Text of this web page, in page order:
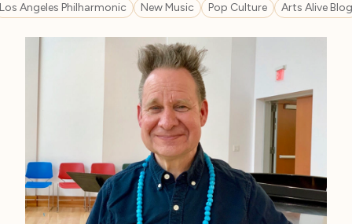
Los Angeles Philharmonic New Music Pop Culture Arts Alive Blog